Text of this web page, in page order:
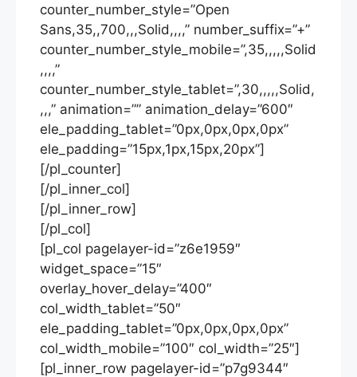
counter_number_style=”Open
Sans,35,,700,,,Solid,,,,” number_suffix=”+”
counter_number_style_mobile=”,35,,,,,Solid
,,,,”
counter_number_style_tablet=”,30,,,,,Solid,
,,,” animation=”” animation_delay=”600″
ele_padding_tablet=”0px,0px,0px,0px”
ele_padding=”15px,1px,15px,20px”]
[/pl_counter]
[/pl_inner_col]
[/pl_inner_row]
[/pl_col]
[pl_col pagelayer-id=”z6e1959″
widget_space=”15″
overlay_hover_delay=”400″
col_width_tablet=”50″
ele_padding_tablet=”0px,0px,0px,0px”
col_width_mobile=”100″ col_width=”25″]
[pl_inner_row pagelayer-id=”p7g9344″